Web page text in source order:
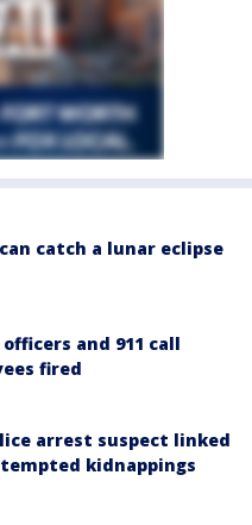
catch a lunar eclipse
and 911 call
fired
arrest suspect linked
kidnappings